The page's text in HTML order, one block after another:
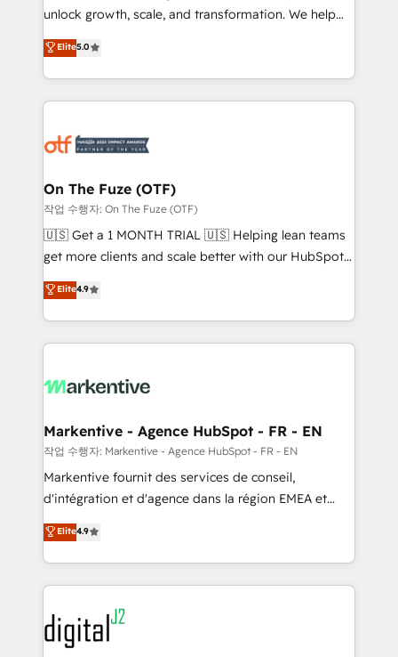
accreditations and deep HIPAA-compliance
expertise. - A team of 250+ experts dedicated to
your resilient growth.
unlock growth, scale, and transformation. We help
companies activate HubSpot’s AI-powered
customer platform and operationalize HubSpot’s
Loop Marketing framework through expert-led
services, smart agents, and purpose-built apps,
results, fast. ⚙️CRM & RevOps: Align all Hubs to your
🎯Demand Gen & ABM: Drive pipeline with inbound,
ABM, AEO, SEO, & paid media. 👩‍💻Web Design:
Build high-performing websites with UX, messaging,
& conversion strategy that drive results. 🤖AI
AI, & maximize AEO with tailored AI services. 🧩
Integrations: Extend HubSpot with custom
Elite5.0
On The Fuze (OTF)
작업 수행자: On The Fuze (OTF)
🇺🇸 Get a 1 MONTH TRIAL 🇺🇸 Helping lean teams
get more clients and scale better with our HubSpot
Consulting & 'Done For You' Services. 🚀 Who We
Work With 🚀 We help lean, growing companies: -
Win more business - Reduce no-shows - Improve
lead & deal conversion rates - Scale with less
What do you get? 🤓 Our client's are too busy to
Personal Consultant + Tech Team to handle the
heavy lifting of mapping out AND building your ideal
system. + Get best practices and 'don't know what
you don't know' recommendations to maximize
6,500+ Partners) and was named 2023 HubSpot
Partner of the Year 💥 Trusted by 2,500+ companies
www.onthefuze.com/hubspot-admin Contact us to
learn more!
Elite4.9
Markentive - Agence HubSpot - FR - EN
작업 수행자: Markentive - Agence HubSpot - FR - EN
Markentive fournit des services de conseil,
d'intégration et d'agence dans la région EMEA et
North America. Avec plus de 115 experts en
marketing automation, Growth, Revops, CRM et
webdesign. Markentive is both a consulting firm, a
digital agency and an integrator. With over 115
experts in marketing automation, growth, revops,
CRM and webdesign (We focus on EMEA - USA
customers).
Elite4.9